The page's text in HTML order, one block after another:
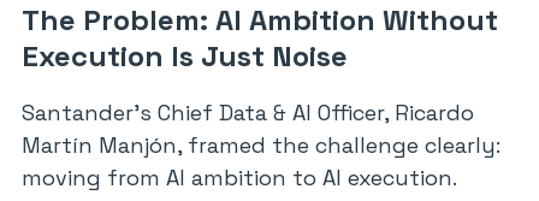
The Problem: AI Ambition Without
Execution Is Just Noise
Santander’s Chief Data & AI Officer, Ricardo
Martín Manjón, framed the challenge clearly:
moving from AI ambition to AI execution.